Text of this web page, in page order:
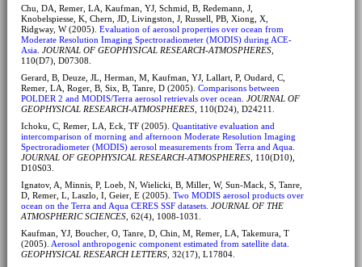
Chu, DA, Remer, LA, Kaufman, YJ, Schmid, B, Redemann, J,
Knobelspiesse, K, Chern, JD, Livingston, J, Russell, PB, Xiong, X,
Ridgway, W (2005). Evaluation of aerosol properties over ocean from
Moderate Resolution Imaging Spectroradiometer (MODIS) during ACE-
Asia. JOURNAL OF GEOPHYSICAL RESEARCH-ATMOSPHERES,
110(D7), D07308.
Gerard, B, Deuze, JL, Herman, M, Kaufman, YJ, Lallart, P, Oudard, C,
Remer, LA, Roger, B, Six, B, Tanre, D (2005). Comparisons between
POLDER 2 and MODIS/Terra aerosol retrievals over ocean JOURNAL OF
GEOPHYSICAL RESEARCH-ATMOSPHERES, 110(D24), D24211.
Ichoku, C, Remer, LA, Eck, TF (2005). Quantitative evaluation and
intercomparison of morning and afternoon Moderate Resolution Imaging
Spectroradiometer (MODIS) aerosol measurements from Terra and Aqua.
JOURNAL OF GEOPHYSICAL RESEARCH-ATMOSPHERES, 110(D10),
D10S03.
Ignatov, A, Minnis, P, Loeb, N, Wielicki, B, Miller, W, Sun-Mack, S, Tanre,
D, Remer, L, Laszlo, I, Geier, E (2005). Two MODIS aerosol products over
ocean on the Terra and Aqua CERES SSF datasets. JOURNAL OF THE
ATMOSPHERIC SCIENCES, 62(4), 1008-1031.
Kaufman, YJ, Boucher, O, Tanre, D, Chin, M, Remer, LA, Takemura, T
(2005). Aerosol anthropogenic component estimated from satellite data.
GEOPHYSICAL RESEARCH LETTERS, 32(17), L17804.